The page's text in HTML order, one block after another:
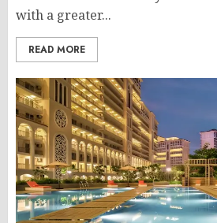
with a greater...
READ MORE